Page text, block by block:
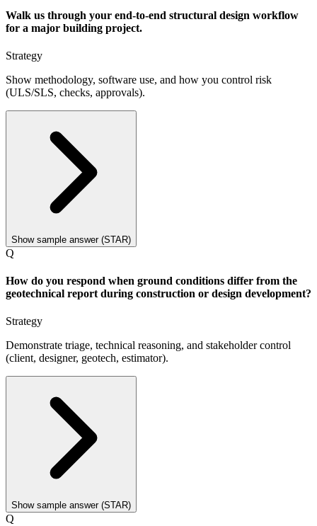
Walk us through your end-to-end structural design workflow
for a major building project.
Strategy
Show methodology, software use, and how you control risk
(ULS/SLS, checks, approvals).
Show sample answer (STAR)
Q
How do you respond when ground conditions differ from the
geotechnical report during construction or design development?
Strategy
Demonstrate triage, technical reasoning, and stakeholder control
(client, designer, geotech, estimator).
Show sample answer (STAR)
Q